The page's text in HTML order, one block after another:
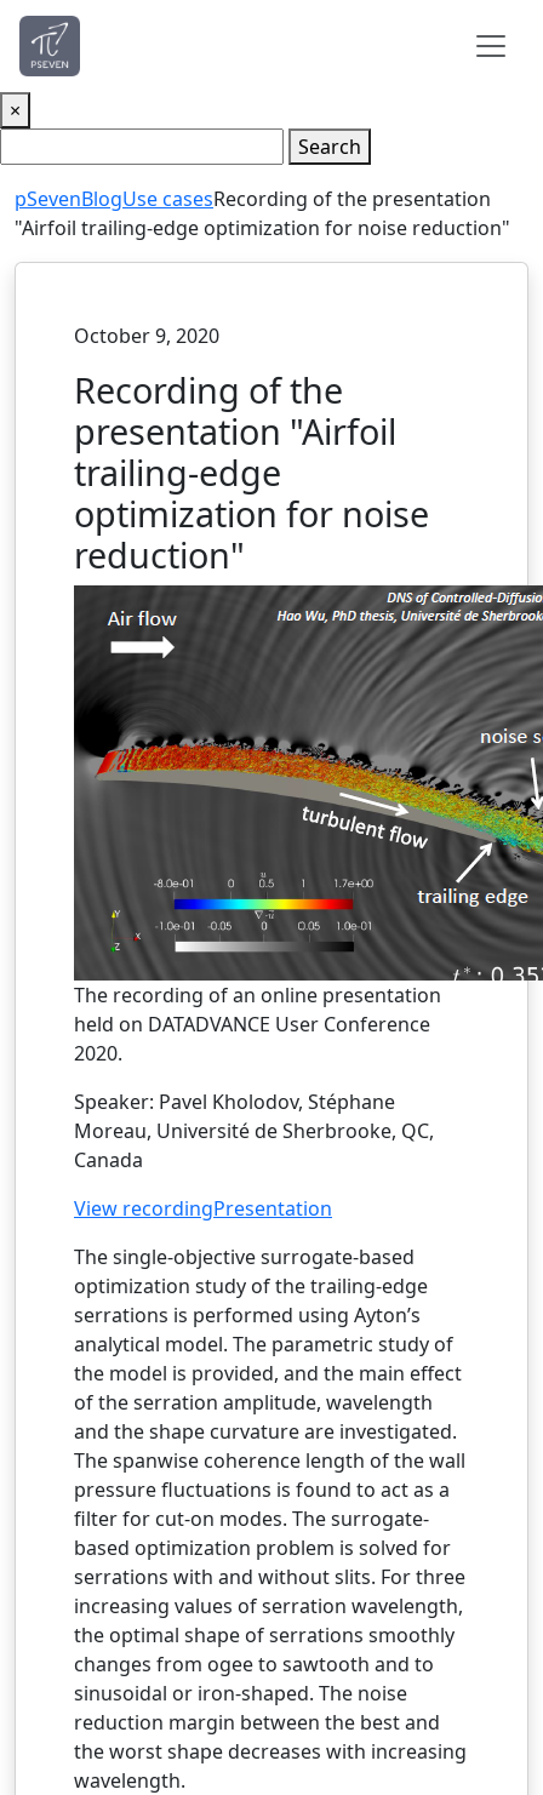
×
Search
pSevenBlogUse casesRecording of the presentation
"Airfoil trailing-edge optimization for noise reduction"
October 9, 2020
Recording of the
presentation "Airfoil
trailing-edge
optimization for noise
reduction"
The recording of an online presentation
held on DATADVANCE User Conference
2020.
Speaker: Pavel Kholodov, Stéphane
Moreau, Université de Sherbrooke, QC,
Canada
View recordingPresentation
The single-objective surrogate-based
optimization study of the trailing-edge
serrations is performed using Ayton’s
analytical model. The parametric study of
the model is provided, and the main effect
of the serration amplitude, wavelength
and the shape curvature are investigated.
The spanwise coherence length of the wall
pressure fluctuations is found to act as a
filter for cut-on modes. The surrogate-
based optimization problem is solved for
serrations with and without slits. For three
increasing values of serration wavelength,
the optimal shape of serrations smoothly
changes from ogee to sawtooth and to
sinusoidal or iron-shaped. The noise
reduction margin between the best and
the worst shape decreases with increasing
wavelength.